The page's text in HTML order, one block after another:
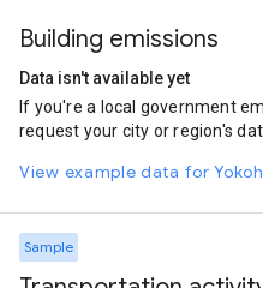
Building emissions
Data isn't available yet
If you're a local government
request your city or region's
View example data for
Sample